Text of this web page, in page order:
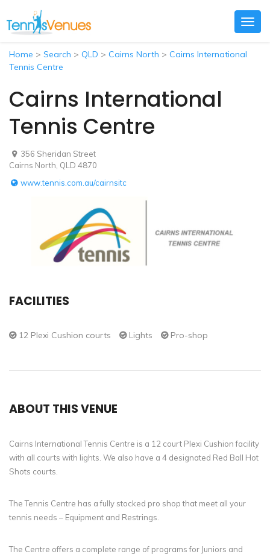
Home > Search > QLD > Cairns North > Cairns International
Tennis Centre
Cairns International
Tennis Centre
356 Sheridan Street
Cairns North, QLD 4870
www.tennis.com.au/cairnsitc
FACILITIES
12 Plexi Cushion courts Lights Pro-shop
ABOUT THIS VENUE
Cairns International Tennis Centre is a 12 court Plexi Cushion facility
with all courts with lights. We also have a 4 designated Red Ball Hot
Shots courts.
The Tennis Centre has a fully stocked pro shop that meet all your
tennis needs – Equipment and Restrings.
The Centre offers a complete range of programs for Juniors and